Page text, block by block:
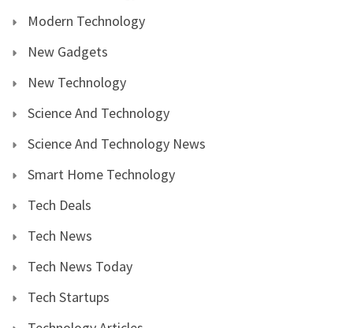
Modern Technology
New Gadgets
New Technology
Science And Technology
Science And Technology News
Smart Home Technology
Tech Deals
Tech News
Tech News Today
Tech Startups